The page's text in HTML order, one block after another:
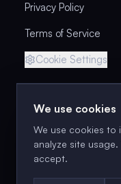
We use cookies
We use cookies to
analyze site
accept.
Privacy Policy
Terms of Service
Cookie Settings
Next
Enroll